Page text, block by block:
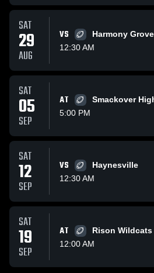
SAT
29
AUG
VS
Harmony
12:30 AM
SAT
05
SEP
AT
Smackover
5:00 PM
SAT
12
SEP
VS
Haynesville
12:30 AM
SAT
19
SEP
AT
Rison Wildcats
12:00 AM